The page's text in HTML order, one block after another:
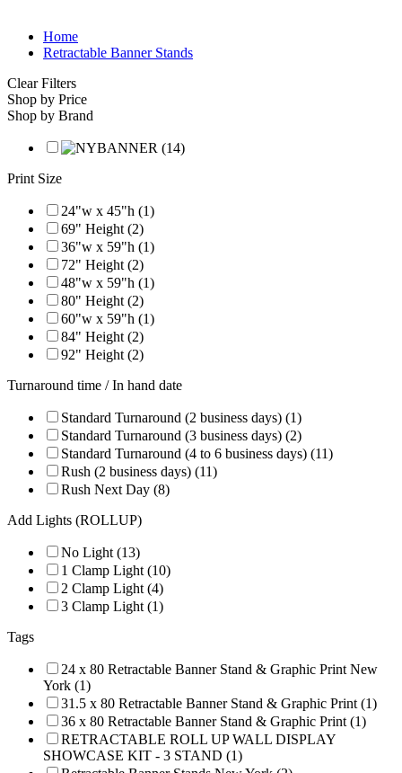
Home
Retractable Banner Stands
Clear Filters
Shop by Price
Shop by Brand
Print Size
24"w x 45"h (1)
69" Height (2)
36"w x 59"h (1)
72" Height (2)
48"w x 59"h (1)
80" Height (2)
60"w x 59"h (1)
84" Height (2)
92" Height (2)
Turnaround time / In hand date
Standard Turnaround (2 business days) (1)
Standard Turnaround (3 business days) (2)
Standard Turnaround (4 to 6 business days) (11)
Rush (2 business days) (11)
Rush Next Day (8)
Add Lights (ROLLUP)
No Light (13)
1 Clamp Light (10)
2 Clamp Light (4)
3 Clamp Light (1)
Tags
24 x 80 Retractable Banner Stand & Graphic Print New
York (1)
31.5 x 80 Retractable Banner Stand & Graphic Print (1)
36 x 80 Retractable Banner Stand & Graphic Print (1)
RETRACTABLE ROLL UP WALL DISPLAY
SHOWCASE KIT - 3 STAND (1)